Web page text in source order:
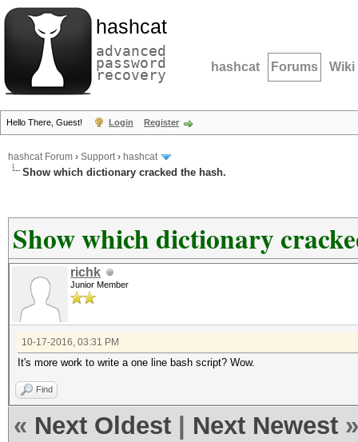
hashcat
advanced
password
recovery hashcat Forums Wiki
Hello There, Guest! Login Register
hashcat Forum › Support› hashcat
Show which dictionary cracked the hash.
Show which dictionary
richk
Junior Member
10-17-2016, 03:31 PM
It's more work to write a one line bash script? Wow.
Find
« Next Oldest Next Newest »